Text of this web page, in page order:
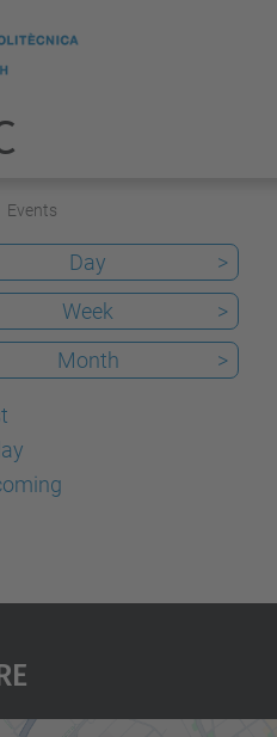
Events
Day
>
Week
>
Month >